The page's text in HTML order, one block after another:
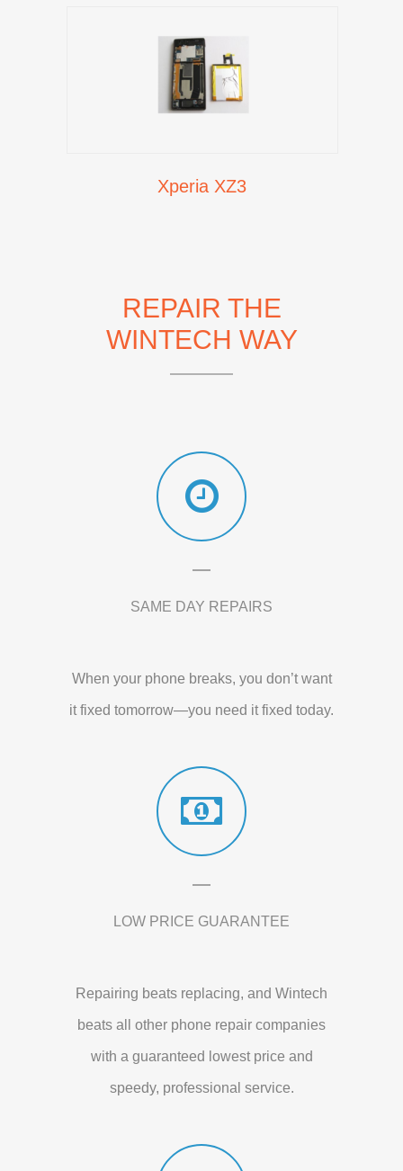
Xperia XZ3
REPAIR THE
WINTECH WAY
SAME DAY REPAIRS
When your phone breaks, you don’t want
it fixed tomorrow—you need it fixed today.
LOW PRICE GUARANTEE
Repairing beats replacing, and Wintech
beats all other phone repair companies
with a guaranteed lowest price and
speedy, professional service.